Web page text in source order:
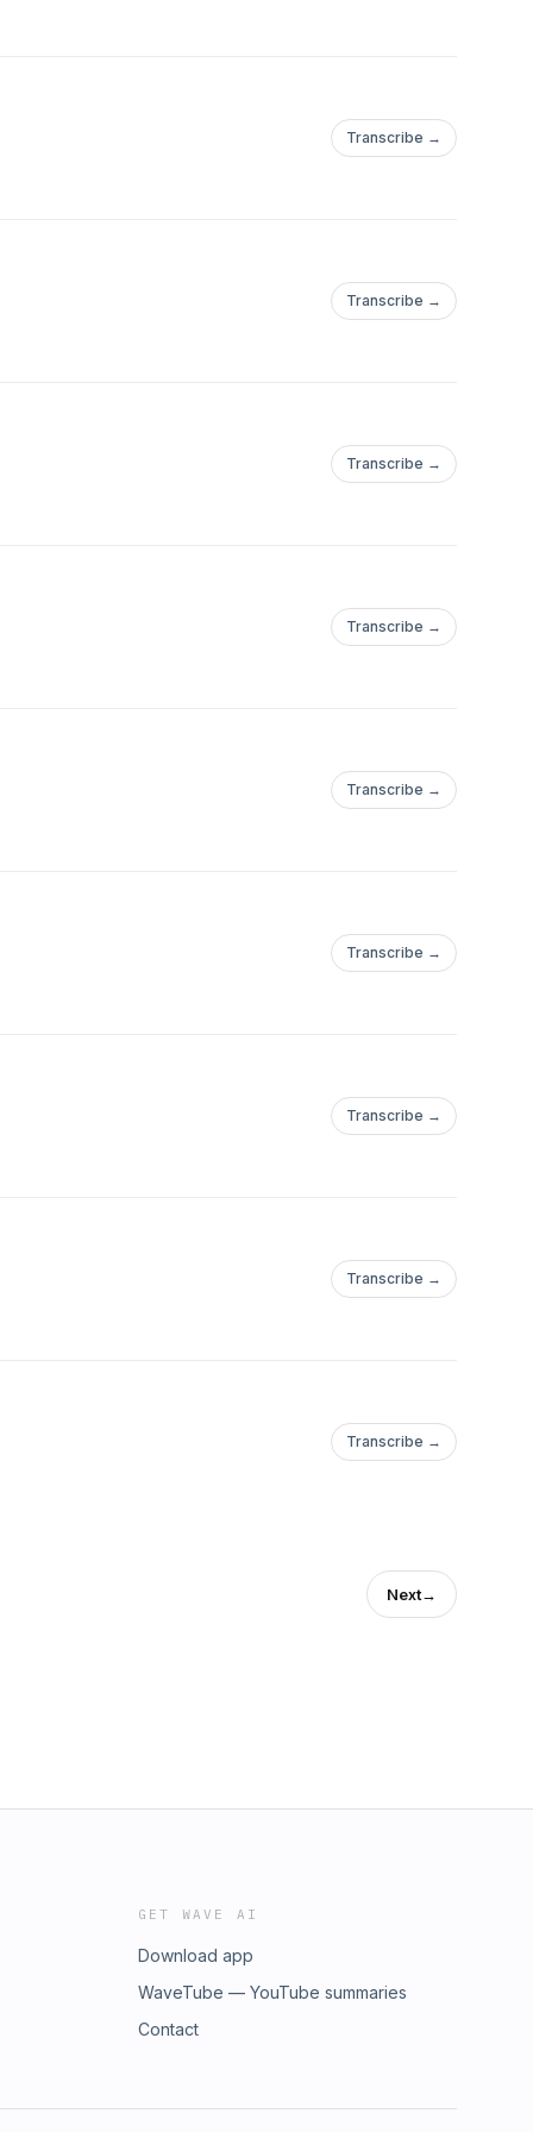
Transcribe →
Transcribe →
Transcribe →
Transcribe →
Transcribe →
Transcribe →
Transcribe →
Transcribe →
Transcribe →
Next→
GET WAVE AI
Download app
WaveTube — YouTube summaries
Contact